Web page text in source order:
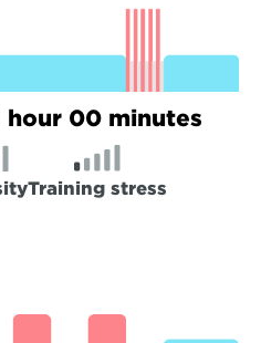
hour 00 minutes
Training stress